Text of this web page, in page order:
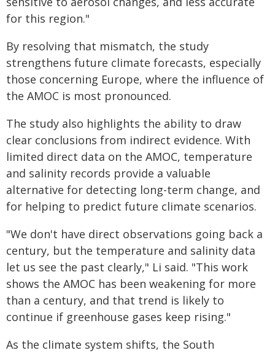
for this region."
By resolving that mismatch, the study
strengthens future climate forecasts, especially
those concerning Europe, where the influence of
the AMOC is most pronounced.
The study also highlights the ability to draw
clear conclusions from indirect evidence. With
limited direct data on the AMOC, temperature
and salinity records provide a valuable
alternative for detecting long-term change, and
for helping to predict future climate scenarios.
"We don't have direct observations going back a
century, but the temperature and salinity data
let us see the past clearly," Li said. "This work
shows the AMOC has been weakening for more
than a century, and that trend is likely to
continue if greenhouse gases keep rising."
As the climate system shifts, the South